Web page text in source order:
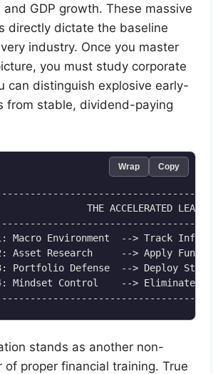
GDP growth. These massive
directly dictate the baseline
industry. Once you master
you must study corporate
can distinguish explosive early-
from stable, dividend-paying
THE ACCELERATED
1: Macro Environment  --> Track
2: Asset Research     --> Apply
3: Portfolio Defense  --> Deploy
4: Mindset Control    --> Eliminate
Wrap Copy
stands as another non-
of proper financial training. True